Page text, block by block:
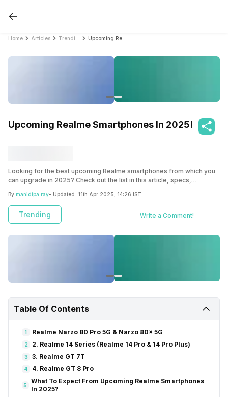
Home Articles
Upcoming Realme Smartphones In 2025!
Looking for the best upcoming Realme smartphones from which you
can upgrade in 2025? Check out the list in this article, specs,
By manidipa ray- Updated: 11th Apr 2025, 14:26 IST
Trending Write a Comment!
Table Of Contents
1 Realme Narzo 80 Pro 5G & Narzo 80x 5G
2 2. Realme 14 Series (Realme 14 Pro & 14 Pro Plus)
3 3. Realme GT 7T
4 4. Realme GT 8 Pro
5
What To Expect From Upcoming Realme Smartphones
In 2025?